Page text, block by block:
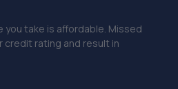
you take is affordable. Missed
credit rating and result in